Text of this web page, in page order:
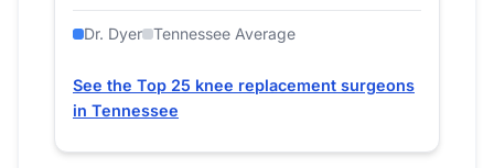
Dr. Dyer Tennessee Average
See the Top 25 knee replacement surgeons
in Tennessee